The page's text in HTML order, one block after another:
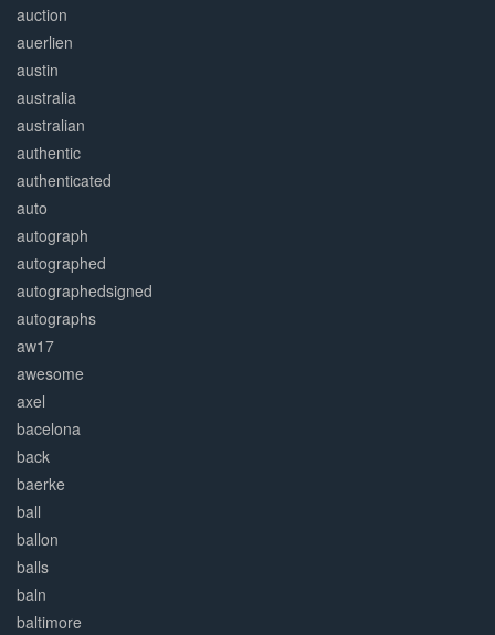
auction
auerlien
austin
australia
australian
authentic
authenticated
auto
autograph
autographed
autographedsigned
autographs
aw17
awesome
axel
bacelona
back
baerke
ball
ballon
balls
baln
baltimore